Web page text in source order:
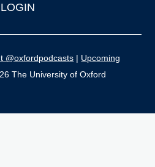
LOGIN
@oxfordpodcasts | Upcoming
The University of Oxford